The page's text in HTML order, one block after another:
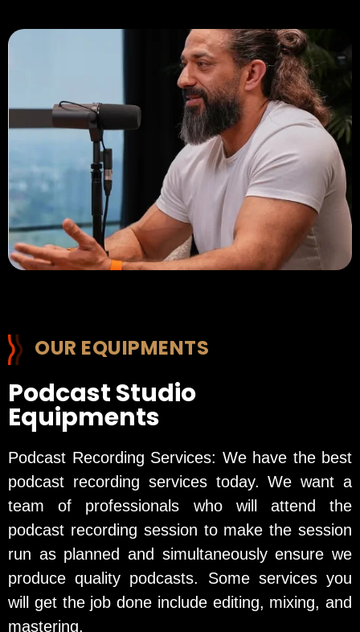
OUR EQUIPMENTS
Podcast Studio
Equipments
Podcast Recording Services: We have the best
podcast recording services today. We want a
team of professionals who will attend the
podcast recording session to make the session
run as planned and simultaneously ensure we
produce quality podcasts. Some services you
will get the job done include editing, mixing, and
mastering.